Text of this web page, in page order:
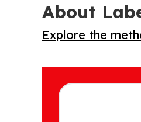
About
Explore the